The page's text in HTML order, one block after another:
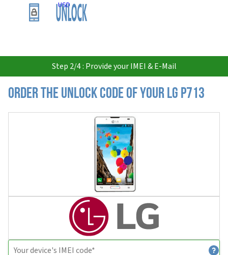
USD
Step 2/4 : Provide your IMEI & E-Mail
Order the Unlock Code of your LG P713